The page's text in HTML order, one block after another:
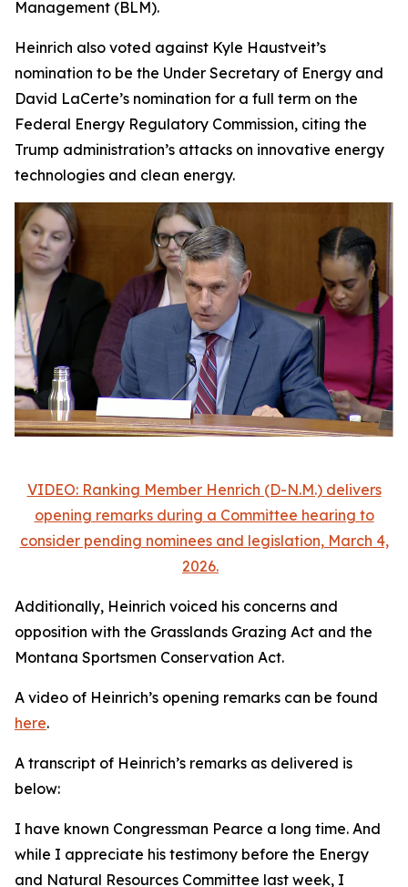
Management (BLM).
Heinrich also voted against Kyle Haustveit’s
nomination to be the Under Secretary of Energy and
David LaCerte’s nomination for a full term on the
Federal Energy Regulatory Commission, citing the
Trump administration’s attacks on innovative energy
technologies and clean energy.
VIDEO: Ranking Member Henrich (D-N.M.) delivers
opening remarks during a Committee hearing to
consider pending nominees and legislation, March 4,
2026.
Additionally, Heinrich voiced his concerns and
opposition with the Grasslands Grazing Act and the
Montana Sportsmen Conservation Act.
A video of Heinrich’s opening remarks can be found
here.
A transcript of Heinrich’s remarks as delivered is
below:
I have known Congressman Pearce a long time. And
while I appreciate his testimony before the Energy
and Natural Resources Committee last week, I